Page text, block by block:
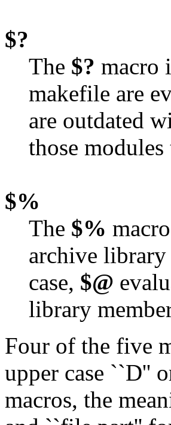
$?
The $? macro
makefile are
are outdated
those
$%
The $%
archive
case, $@
library
Four of the five
upper case ``D''
macros, the